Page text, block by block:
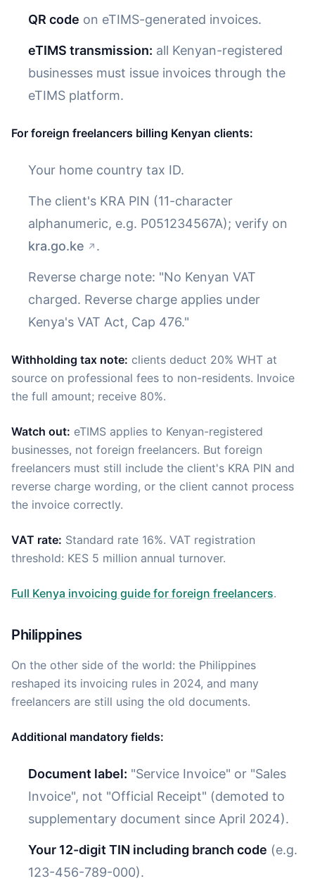
QR code on eTIMS-generated invoices.
eTIMS transmission: all Kenyan-registered
businesses must issue invoices through the
eTIMS platform.
For foreign freelancers billing Kenyan clients:
Your home country tax ID.
The client's KRA PIN (11-character
alphanumeric, e.g. P051234567A); verify on
kra.go.ke
.
Reverse charge note: "No Kenyan VAT
charged. Reverse charge applies under
Kenya's VAT Act, Cap 476."
Withholding tax note: clients deduct 20% WHT at
source on professional fees to non-residents. Invoice
the full amount; receive 80%.
Watch out: eTIMS applies to Kenyan-registered
businesses, not foreign freelancers. But foreign
freelancers must still include the client's KRA PIN and
reverse charge wording, or the client cannot process
the invoice correctly.
VAT rate: Standard rate 16%. VAT registration
threshold: KES 5 million annual turnover.
Full Kenya invoicing guide for foreign freelancers.
Philippines
On the other side of the world: the Philippines
reshaped its invoicing rules in 2024, and many
freelancers are still using the old documents.
Additional mandatory fields:
Document label: "Service Invoice" or "Sales
Invoice", not "Official Receipt" (demoted to
supplementary document since April 2024).
Your 12-digit TIN including branch code (e.g.
123-456-789-000).